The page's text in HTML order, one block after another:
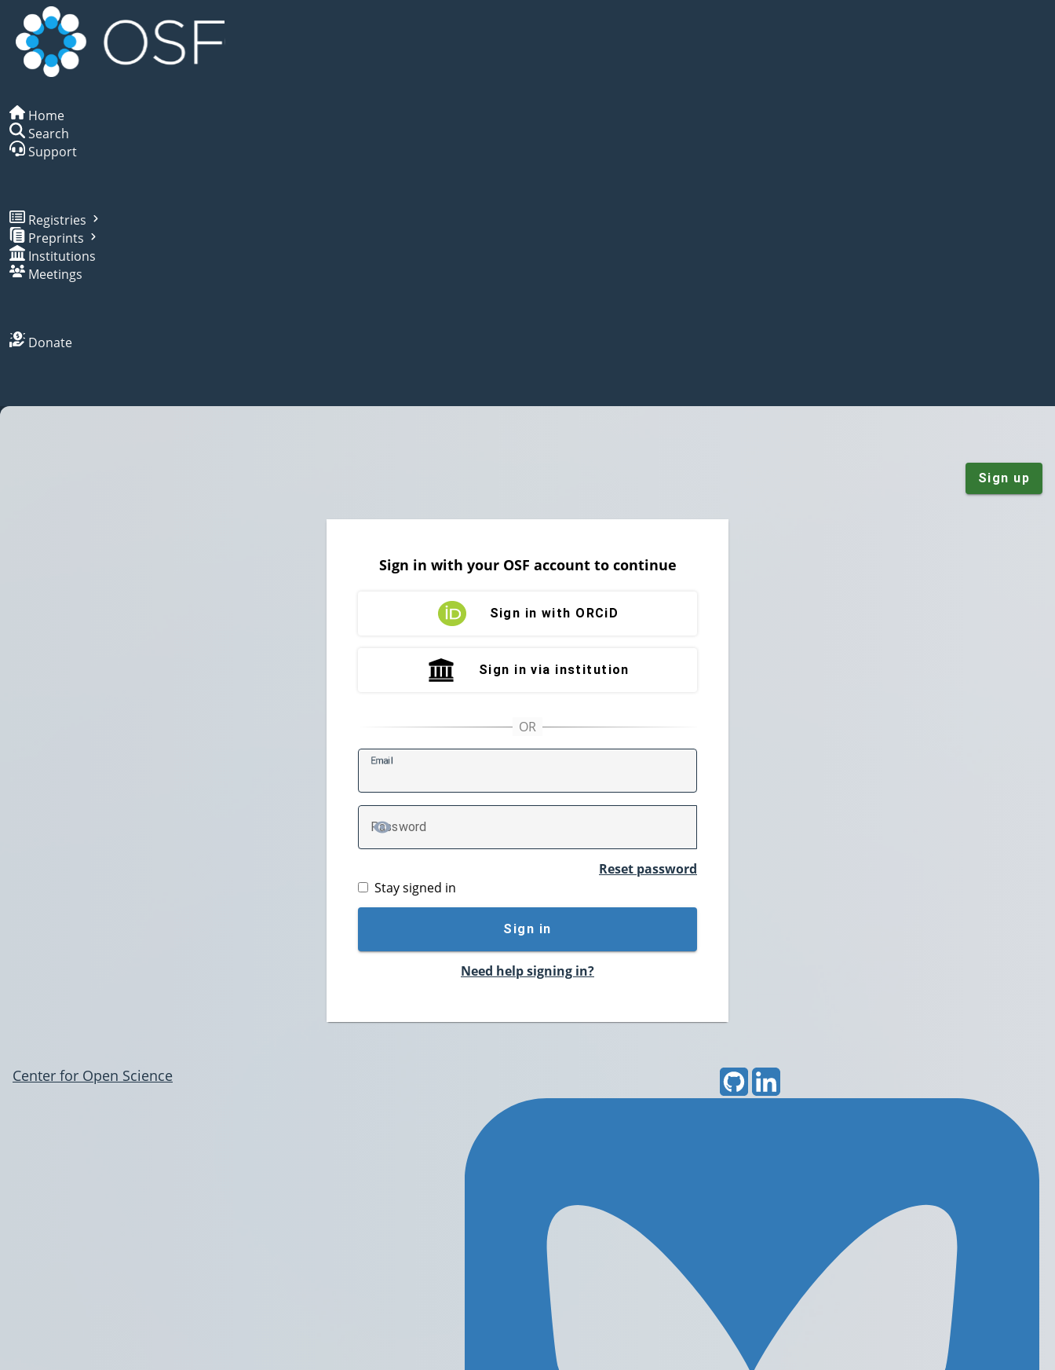
Home
Search
Support
Registries
Preprints
Institutions
Meetings
Donate
Sign up
Sign in with your OSF account to continue
Sign in with ORCiD
Sign in via institution
Email
Password
TOGGLE PASSWORD
Reset password
Stay signed in
Sign in
Need help signing in?
Center for Open Science